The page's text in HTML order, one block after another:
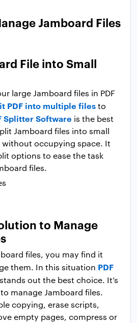
Jamboard Files
File into Small
large Jamboard files in PDF
PDF into multiple filesto
Splitter Software is the best
Jamboard files into small
occupying space. It
options to ease the task
files.
to Manage
files, you may find it
them. In this situation PDF
stands out the best choice. It’s
manage Jamboard files.
copying, erase scripts,
empty pages, compress or